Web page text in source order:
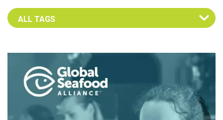
Select an Advocate Tag to view it's posts